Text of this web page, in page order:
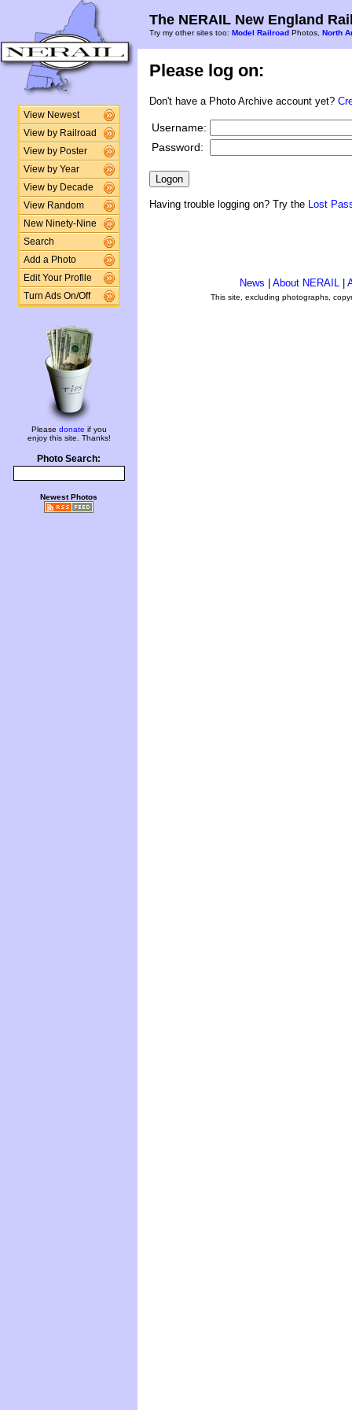
View Newest
View by Railroad
View by Poster
View by Year
View by Decade
View Random
New Ninety-Nine
Search
Add a Photo
Edit Your Profile
Turn Ads On/Off
Please donate if you
enjoy this site. Thanks!
Photo Search:
Newest Photos
The NERAIL New England
Try my other sites too: Model Railroad Photos, North
Please log on:
Don't have a Photo Archive account yet?
Username:
Password:
Having trouble logging on? Try the Lost
News About NERAIL
This site, excluding photographs,